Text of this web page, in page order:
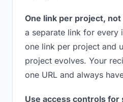
One link per project,
a separate link for every
one link per project and
project evolves. Your
one URL and always
Use access controls for